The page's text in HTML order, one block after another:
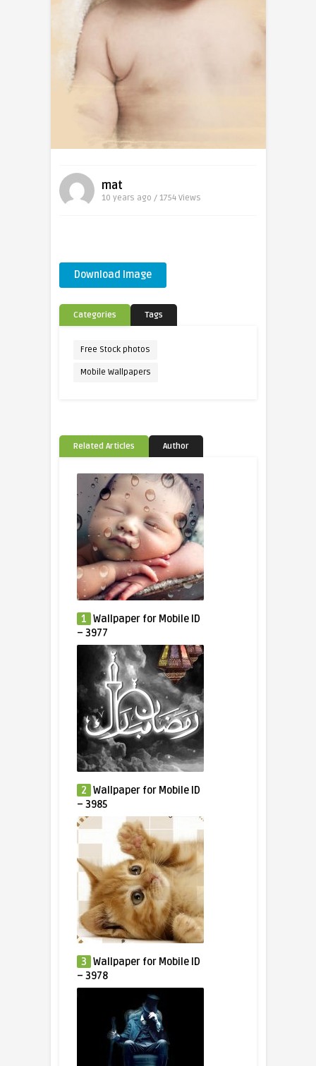
mat
10 years ago / 1754 Views
Download Image
Categories Tags
Free Stock photos
Mobile Wallpapers
Related Articles Author
1 Wallpaper for Mobile ID
– 3977
2 Wallpaper for Mobile ID
– 3985
3 Wallpaper for Mobile ID
– 3978